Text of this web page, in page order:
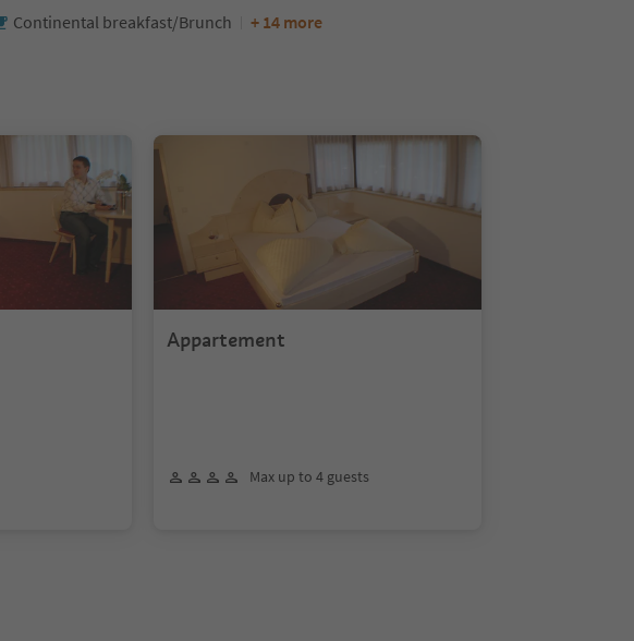
Continental breakfast/Brunch + 14 more
Appartement
Max up to 4 guests